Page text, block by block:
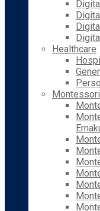
Healthcare
Montessori